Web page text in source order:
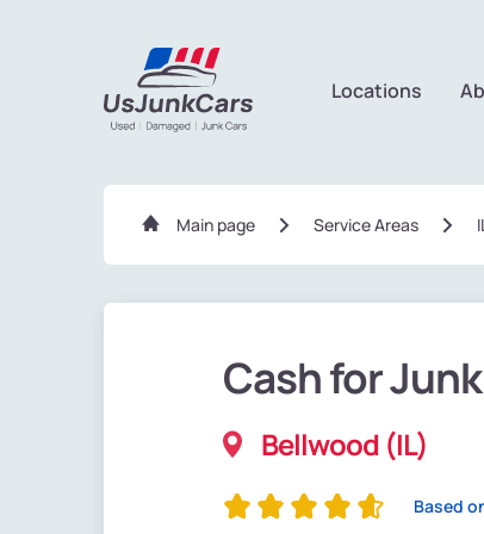
Locations
Main page Service Areas
Cash for
Bellwood (IL)
Based